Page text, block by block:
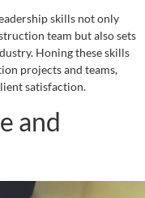
skills not only
team but also sets
Honing these skills
projects and teams,
satisfaction.
and